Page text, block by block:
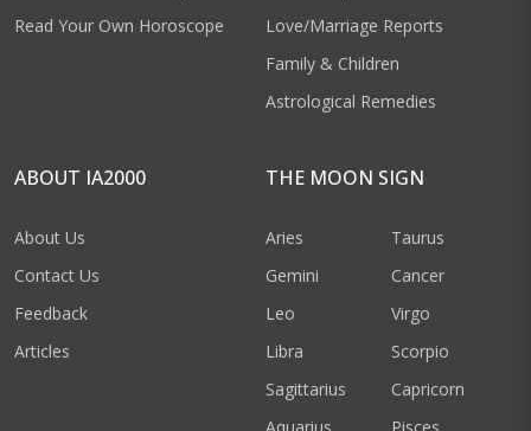
Read Your Own Horoscope
Love/Marriage Reports
Family & Children
Astrological Remedies
ABOUT IA2000
About Us
Contact Us
Feedback
Articles
THE MOON SIGN
Aries
Taurus
Gemini
Cancer
Leo
Virgo
Libra
Scorpio
Sagittarius
Capricorn